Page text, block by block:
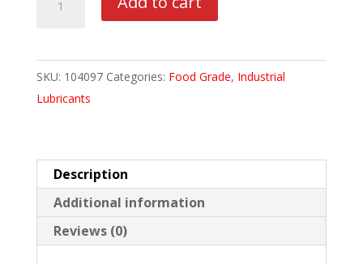
460
5.283
GAL
SKU: 104097 Categories: Food Grade, Industrial
Lubricants
Description
Additional information
Reviews (0)